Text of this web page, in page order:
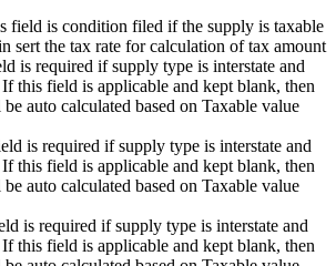
field is condition filed if the supply is taxable
sert the tax rate for calculation of tax amount
is required if supply type is interstate and
this field is applicable and kept blank, then
auto calculated based on Taxable value
is required if supply type is interstate and
this field is applicable and kept blank, then
auto calculated based on Taxable value
is required if supply type is interstate and
this field is applicable and kept blank, then